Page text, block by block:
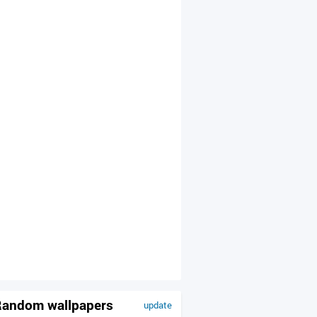
update
wallpapers